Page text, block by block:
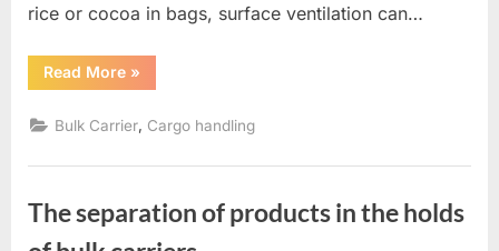
rice or cocoa in bags, surface ventilation can…
Read More“Moisture
migration
surface
ventilation”
»
Bulk Carrier Cargo handling
The separation of products in the holds